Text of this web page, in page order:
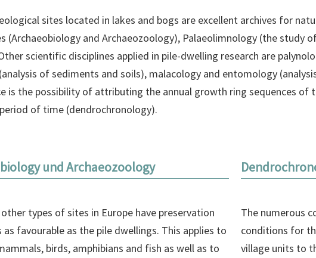
sites located in lakes and bogs are excellent archives for
(Archaeobiology and Archaeozoology), Palaeolimnology (the study
scientific disciplines applied in pile-dwelling research are
of sediments and soils), malacology and entomology
is the possibility of attributing the annual growth ring sequences
of time (dendrochronology).
und Archaeozoology
types of sites in Europe have preservation
favourable as the pile dwellings. This applies to
birds, amphibians and fish as well as to
The numerous
conditions for
village units to